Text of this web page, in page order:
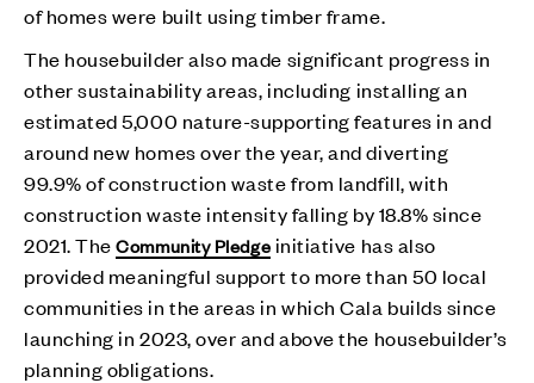
of homes were built using timber frame.
The housebuilder also made significant progress in
other sustainability areas, including installing an
estimated 5,000 nature-supporting features in and
around new homes over the year, and diverting
99.9% of construction waste from landfill, with
construction waste intensity falling by 18.8% since
2021. TheCommunity Pledge initiative has also
provided meaningful support to more than 50 local
communities in the areas in which Cala builds since
launching in 2023, over and above the housebuilder’s
planning obligations.